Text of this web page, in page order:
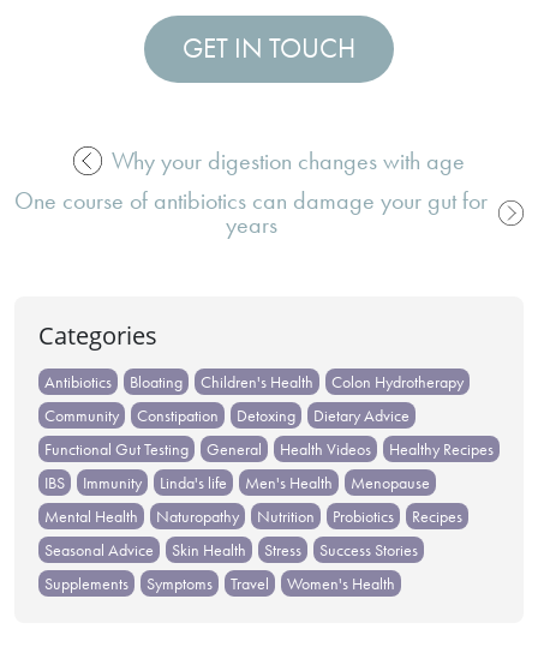
GET IN TOUCH
Post
Why your digestion changes with age
One course of antibiotics can damage your gut for
years
Categories
Antibiotics Bloating Children's Health
Colon Hydrotherapy
Community
Constipation Detoxing
Dietary Advice
Functional Gut Testing
General Health Videos
Healthy Recipes
IBS
Immunity Linda's life Men's Health
Menopause
Mental Health
Naturopathy Nutrition Probiotics
Recipes
Seasonal Advice
Skin Health Stress
Success Stories
Supplements
Symptoms Travel Women's Health